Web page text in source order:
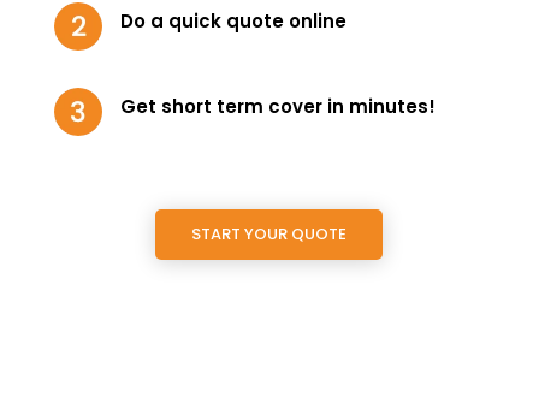
Do a quick quote online
Get short term cover in minutes!
START YOUR QUOTE